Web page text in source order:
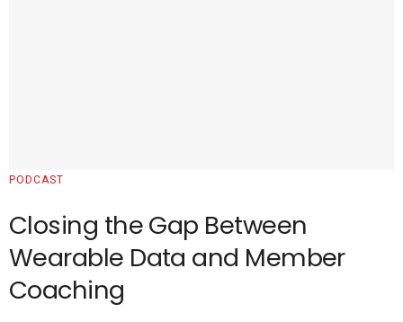
PODCAST
Closing the Gap Between
Wearable Data and Member
Coaching